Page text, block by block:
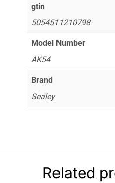
gtin
5054511210798
Model Number
AK54
Brand
Sealey
Related